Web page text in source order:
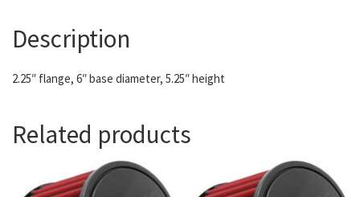
Description
2.25″ flange, 6″ base diameter, 5.25″ height
Related products